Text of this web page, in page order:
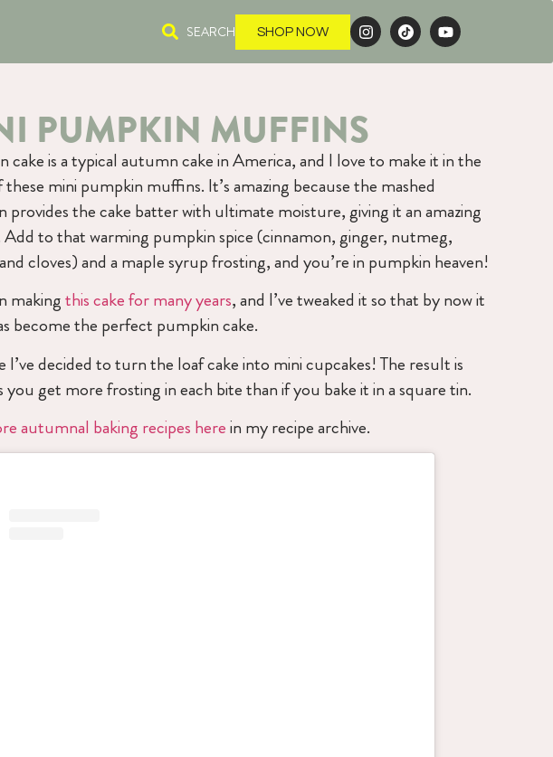
SEARCH SHOP NOW
PUMPKIN MUFFINS
cake is a typical autumn cake in America, and I love to make it in the
these mini pumpkin muffins. It’s amazing because the mashed
provides the cake batter with ultimate moisture, giving it an amazing
to that warming pumpkin spice (cinnamon, ginger, nutmeg,
cloves) and a maple syrup frosting, and you’re in pumpkin heaven!
makingthis cake for many years, and I’ve tweaked it so that by now it
become the perfect pumpkin cake.
I’ve decided to turn the loaf cake into mini cupcakes! The result is
you get more frosting in each bite than if you bake it in a square tin.
autumnal baking recipes herein my recipe archive.